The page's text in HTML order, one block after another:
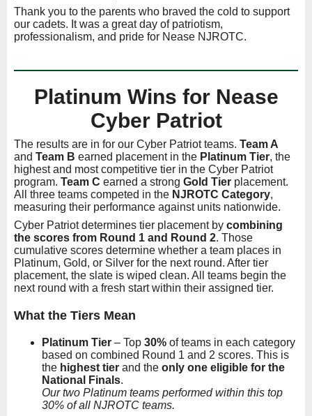
Thank you to the parents who braved the cold to support
our cadets. It was a great day of patriotism,
professionalism, and pride for Nease NJROTC.
Platinum Wins for Nease
Cyber Patriot
The results are in for our Cyber Patriot teams. Team A
and Team B earned placement in the Platinum Tier, the
highest and most competitive tier in the Cyber Patriot
program. Team C earned a strong Gold Tier placement.
All three teams competed in the NJROTC Category,
measuring their performance against units nationwide.
Cyber Patriot determines tier placement by combining
the scores from Round 1 and Round 2. Those
cumulative scores determine whether a team places in
Platinum, Gold, or Silver for the next round. After tier
placement, the slate is wiped clean. All teams begin the
next round with a fresh start within their assigned tier.
What the Tiers Mean
Platinum Tier – Top 30% of teams in each category
based on combined Round 1 and 2 scores. This is
the highest tier and the only one eligible for the
National Finals.
Our two Platinum teams performed within this top
30% of all NJROTC teams.